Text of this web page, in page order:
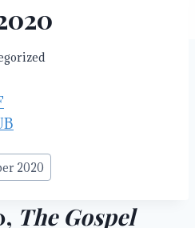
2020
The Gospel